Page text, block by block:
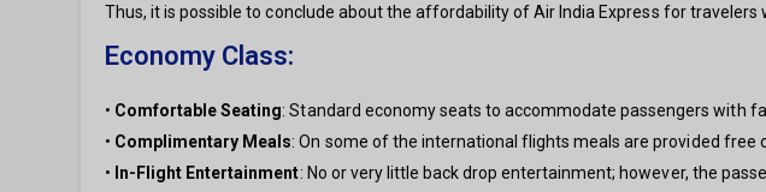
Thus, it is possible to conclude about the affordability of Air India Express for
Economy Class:
• Comfortable Seating: Standard economy seats to accommodate passengers with
• Complimentary Meals: On some of the international flights meals are provided
• In-Flight Entertainment: No or very little back drop entertainment; however, the